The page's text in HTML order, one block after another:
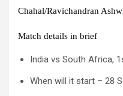
Chahal/Ravichandran
Match details in brief
India vs South Africa,
When will it start – 28